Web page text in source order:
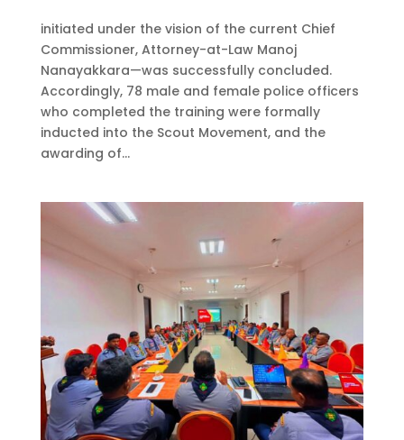
initiated under the vision of the current Chief
Commissioner, Attorney-at-Law Manoj
Nanayakkara—was successfully concluded.
Accordingly, 78 male and female police officers
who completed the training were formally
inducted into the Scout Movement, and the
awarding of...